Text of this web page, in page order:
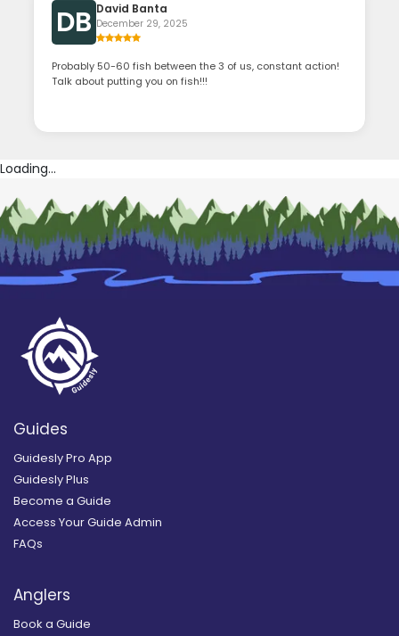
DB David Banta
December 29, 2025
Probably 50-60 fish between the 3 of us, constant action!
Talk about putting you on fish!!!
Loading...
Guides
Guidesly Pro App
Guidesly Plus
Become a Guide
Access Your Guide Admin
FAQs
Anglers
Book a Guide